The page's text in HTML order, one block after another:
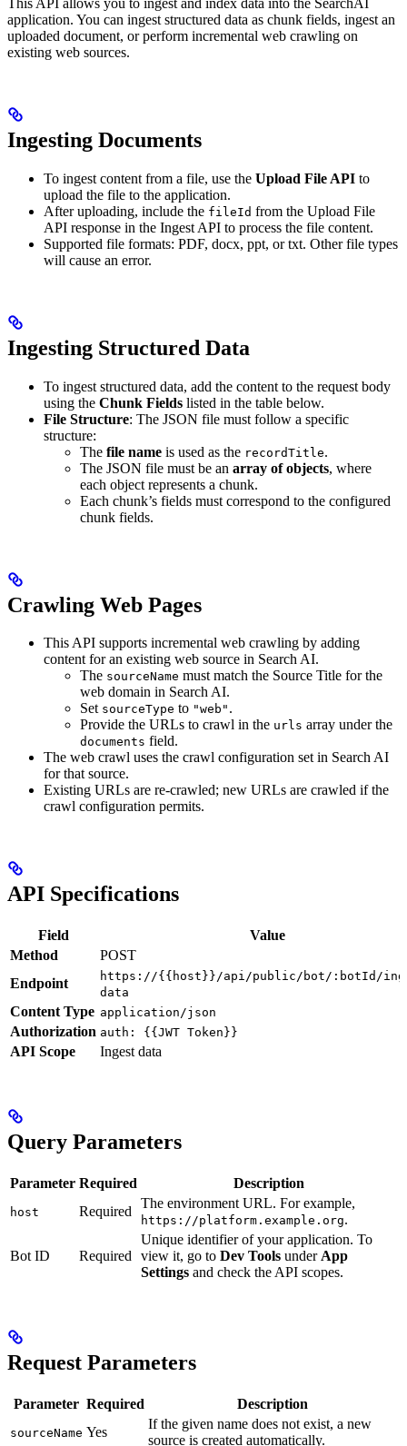
application. You can ingest structured data as chunk fields, ingest an
uploaded document, or perform incremental web crawling on
existing web sources.
Ingesting Documents
To ingest content from a file, use the Upload File API to
upload the file to the application.
After uploading, include the fileId from the Upload File
API response in the Ingest API to process the file content.
Supported file formats: PDF, docx, ppt, or txt. Other file types
will cause an error.
Ingesting Structured Data
To ingest structured data, add the content to the request body
using the Chunk Fields listed in the table below.
File Structure: The JSON file must follow a specific
structure:
The file name is used as the recordTitle.
The JSON file must be an array of objects, where
each object represents a chunk.
Each chunk’s fields must correspond to the configured
chunk fields.
Crawling Web Pages
This API supports incremental web crawling by adding
content for an existing web source in Search AI.
The sourceName must match the Source Title for the
web domain in Search AI.
Set sourceType to "web" .
Provide the URLs to crawl in the urls array under the
documents field.
The web crawl uses the crawl configuration set in Search AI
for that source.
Existing URLs are re-crawled; new URLs are crawled if the
crawl configuration permits.
API Specifications
Field
Value
Method
POST
Endpoint
https://{{host}}/api/public/bot/:botId/
data
Content Type application/json
Authorization auth: {{JWT Token}}
API Scope Ingest data
Query Parameters
Parameter Required Description
host Required
The environment URL. For example,
https://platform.example.org.
Bot ID Required
Unique identifier of your application. To
view it, go to Dev Tools under App
Settings and check the API scopes.
Request Parameters
Parameter Required Description
sourceName Yes
If the given name does not exist, a new
source is created automatically.